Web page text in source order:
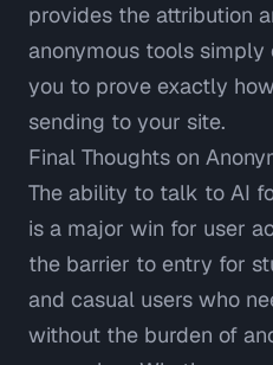
provides the attribution
anonymous tools
you to prove exactly
sending to your site.
Final Thoughts on
The ability to talk to AI
is a major win for user
the barrier to entry for
and casual users who
without the burden of